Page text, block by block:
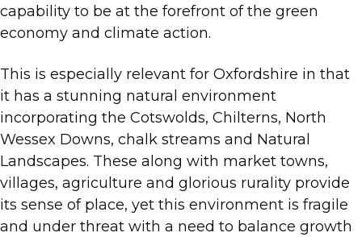
capability to be at the forefront of the green
economy and climate action.
This is especially relevant for Oxfordshire in that
it has a stunning natural environment
incorporating the Cotswolds, Chilterns, North
Wessex Downs, chalk streams and Natural
Landscapes. These along with market towns,
villages, agriculture and glorious rurality provide
its sense of place, yet this environment is fragile
and under threat with a need to balance growth